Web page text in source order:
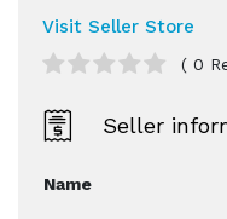
Visit Seller Store
( 0
Seller
Name